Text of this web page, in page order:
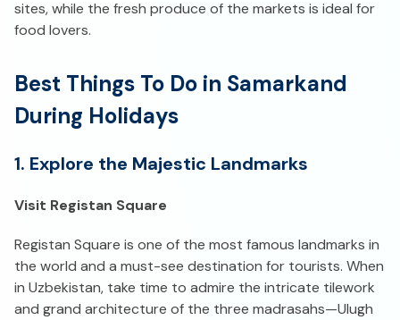
sites, while the fresh produce of the markets is ideal for
food lovers.
Best Things To Do in Samarkand
During Holidays
1. Explore the Majestic Landmarks
Visit Registan Square
Registan Square is one of the most famous landmarks in
the world and a must-see destination for tourists. When
in Uzbekistan, take time to admire the intricate tilework
and grand architecture of the three madrasahs—Ulugh